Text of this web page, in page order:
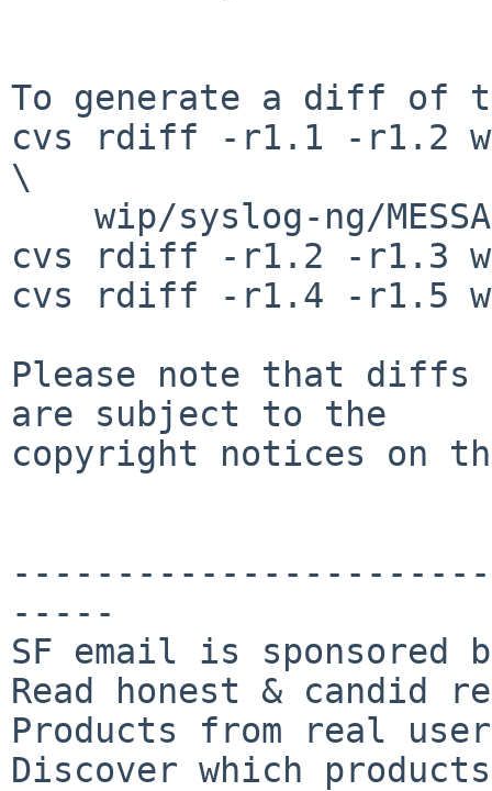
To generate a diff of
cvs rdiff -r1.1 -r1.2 wip/
\
cvs rdiff -r1.2 -r1.3
cvs rdiff -r1.4 -r1.5
Please note that diffs
are subject to the
copyright notices on
-----
SF email is sponsored
Read honest & candid
Products from real
Discover which